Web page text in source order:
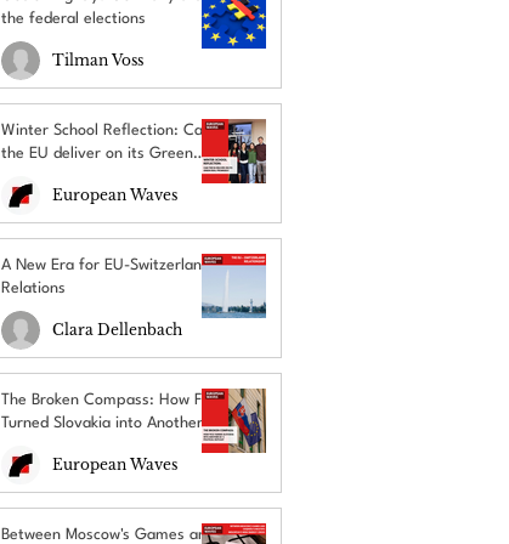
the federal elections
Tilman Voss
Winter School Reflection: Can
the EU deliver on its Green
European Waves
A New Era for EU-Switzerland
Relations
Clara Dellenbach
The Broken Compass: How Fico
Turned Slovakia into Another
European Waves
Between Moscow's Games and